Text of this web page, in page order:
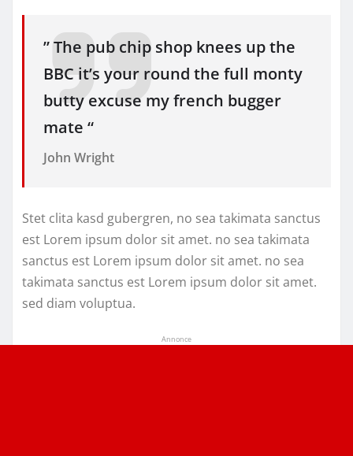
” The pub chip shop knees up the
BBC it’s your round the full monty
butty excuse my french bugger
mate “
John Wright
Stet clita kasd gubergren, no sea takimata sanctus
est Lorem ipsum dolor sit amet. no sea takimata
sanctus est Lorem ipsum dolor sit amet. no sea
takimata sanctus est Lorem ipsum dolor sit amet.
sed diam voluptua.
Annonce